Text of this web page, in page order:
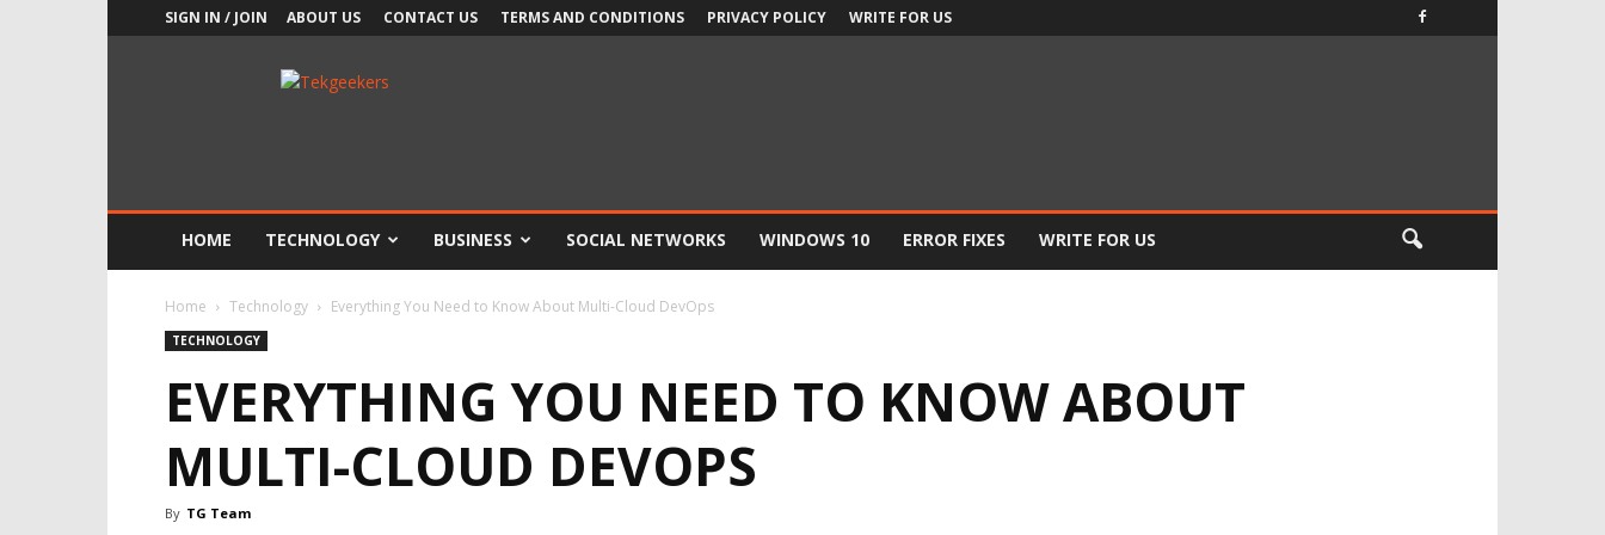
SIGN IN / JOIN ABOUT US CONTACT US TERMS AND CONDITIONS PRIVACY POLICY WRITE FOR US
HOME TECHNOLOGY BUSINESS SOCIAL NETWORKS WINDOWS 10 ERROR FIXES WRITE FOR US
Home Technology Everything You Need to Know About Multi-Cloud DevOps
TECHNOLOGY
EVERYTHING YOU NEED TO KNOW ABOUT
MULTI-CLOUD DEVOPS
By TG Team